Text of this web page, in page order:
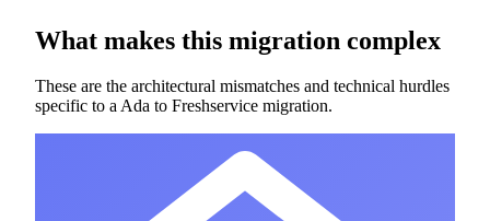
What makes this migration complex
These are the architectural mismatches and technical hurdles
specific to a Ada to Freshservice migration.